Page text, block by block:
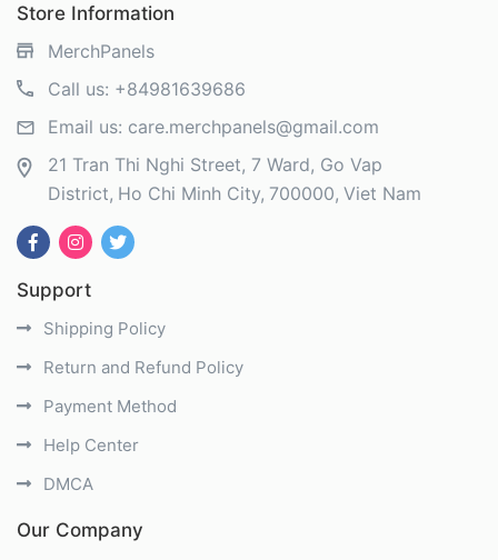
Store Information
MerchPanels
Call us: +84981639686
Email us: care.merchpanels@gmail.com
21 Tran Thi Nghi Street, 7 Ward, Go Vap
District Ho Chi Minh City 700000 Viet Nam
Support
Shipping Policy
Return and Refund Policy
Payment Method
Help Center
DMCA
Our Company